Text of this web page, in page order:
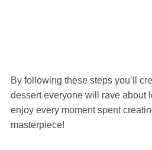
By following these steps you’ll
dessert everyone will rave about
enjoy every moment spent
masterpiece!